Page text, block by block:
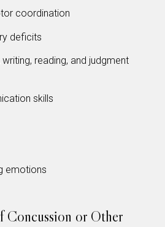
coordination
deficits
writing, reading, and judgment
skills
emotions
Concussion or Other